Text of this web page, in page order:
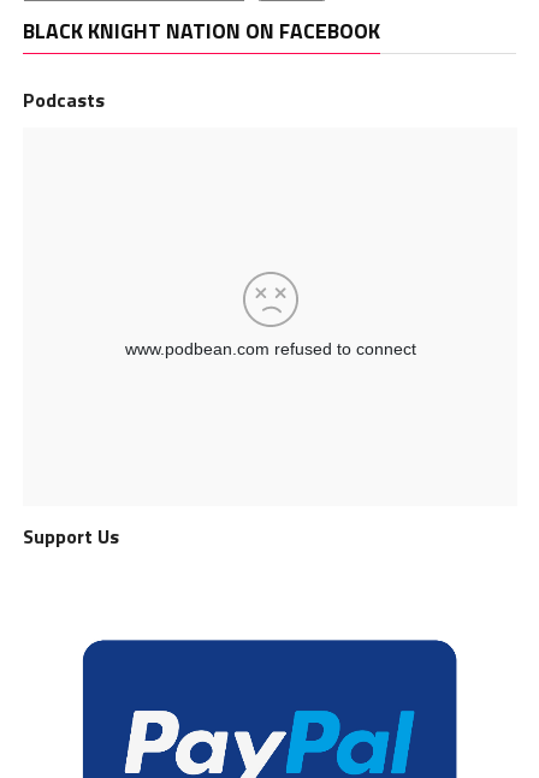
BLACK KNIGHT NATION ON FACEBOOK
Podcasts
Support Us